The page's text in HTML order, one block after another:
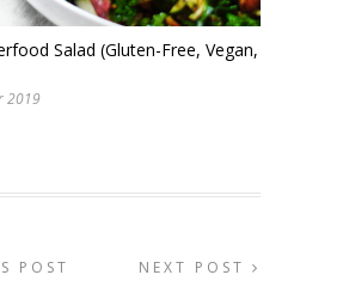
Salad (Gluten-Free, Vegan,
2019
POST NEXT POST